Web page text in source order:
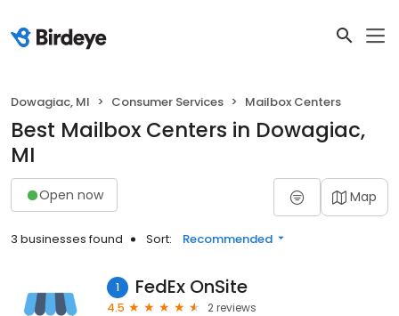
Dowagiac, MI Consumer Services Mailbox Centers
Best Mailbox Centers in Dowagiac,
MI
Open now Map
3 businesses found Sort: Recommended
1 FedEx OnSite
4.5
2 reviews